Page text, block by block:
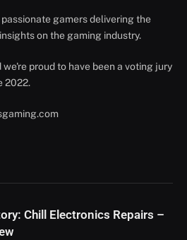
gamers delivering the
on the gaming industry.
we're proud to have been a voting jury
2022.
Chill Electronics Repairs –